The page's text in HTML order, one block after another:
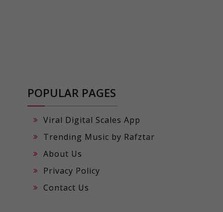
POPULAR PAGES
Viral Digital Scales App
Trending Music by Rafztar
About Us
Privacy Policy
Contact Us